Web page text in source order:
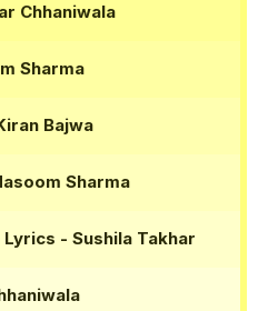
Chhaniwala
Sharma
Bajwa
Sharma
Lyrics - Sushila Takhar